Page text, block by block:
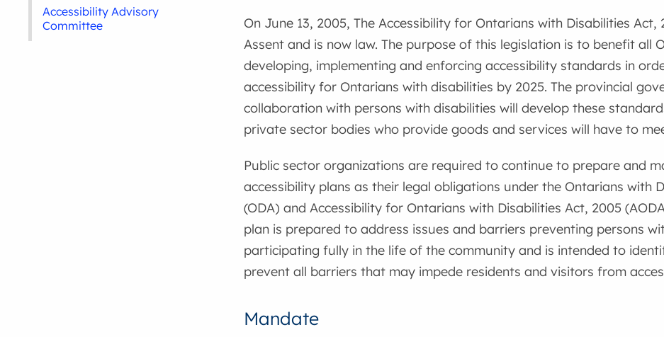
On June 13, 2005, The Accessibility for Ontarians with Disabilities Act,
Assent and is now law. The purpose of this legislation is to benefit all
developing, implementing and enforcing accessibility standards in
accessibility for Ontarians with disabilities by 2025. The provincial
collaboration with persons with disabilities will develop these
private sector bodies who provide goods and services will have to
Public sector organizations are required to continue to prepare and
accessibility plans as their legal obligations under the Ontarians with
(ODA) and Accessibility for Ontarians with Disabilities Act, 2005
plan is prepared to address issues and barriers preventing persons
participating fully in the life of the community and is intended to
prevent all barriers that may impede residents and visitors from
Mandate
Accessibility Advisory
Committee